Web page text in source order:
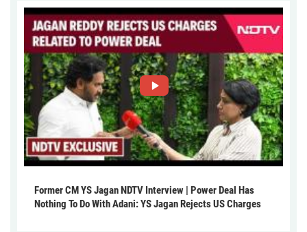
Former CM YS Jagan NDTV Interview | Power Deal Has
Nothing To Do With Adani: YS Jagan Rejects US Charges